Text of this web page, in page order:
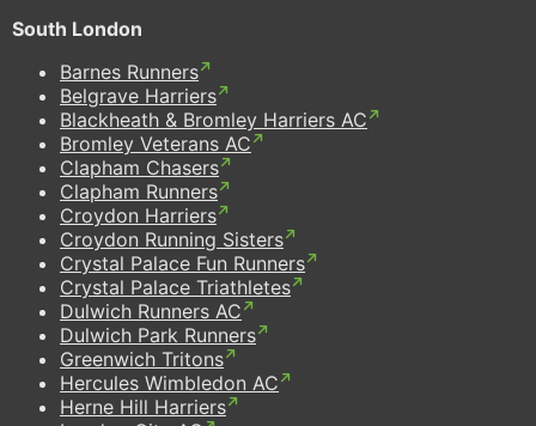
South London
Barnes Runners
Belgrave Harriers
Blackheath & Bromley Harriers AC
Bromley Veterans AC
Clapham Chasers
Clapham Runners
Croydon Harriers
Croydon Running Sisters
Crystal Palace Fun Runners
Crystal Palace Triathletes
Dulwich Runners AC
Dulwich Park Runners
Greenwich Tritons
Hercules Wimbledon AC
Herne Hill Harriers